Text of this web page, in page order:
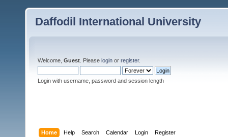
Daffodil International University
Welcome, Guest . Please login or register.
Login with username, password and session length
Home Help Search Calendar Login Register